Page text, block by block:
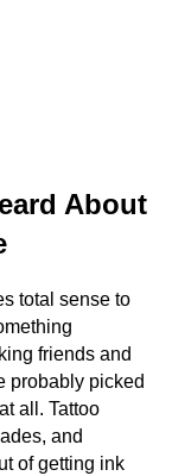
About
total sense to
friends and
probably picked
all. Tattoo
and
of getting ink